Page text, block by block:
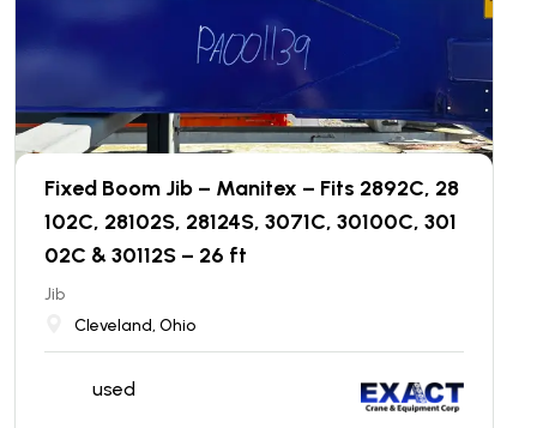
Fixed Boom Jib – Manitex – Fits 2892C, 28
102C, 28102S, 28124S, 3071C, 30100C, 301
02C & 30112S – 26 ft
Jib
Cleveland, Ohio
used